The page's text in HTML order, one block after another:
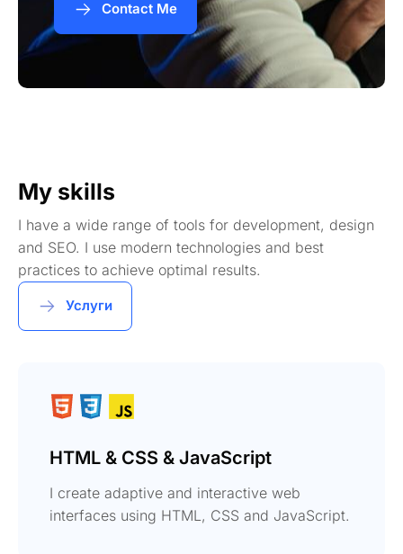
Contact Me
My skills
I have a wide range of tools for development, design
and SEO. I use modern technologies and best
practices to achieve optimal results.
Услуги
HTML & CSS & JavaScript
I create adaptive and interactive web
interfaces using HTML, CSS and JavaScript.